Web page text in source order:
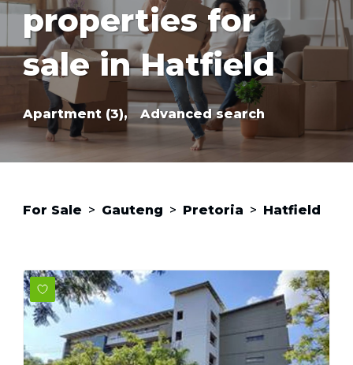
properties for
sale in Hatfield
Apartment (3), Advanced search
For Sale > Gauteng > Pretoria > Hatfield